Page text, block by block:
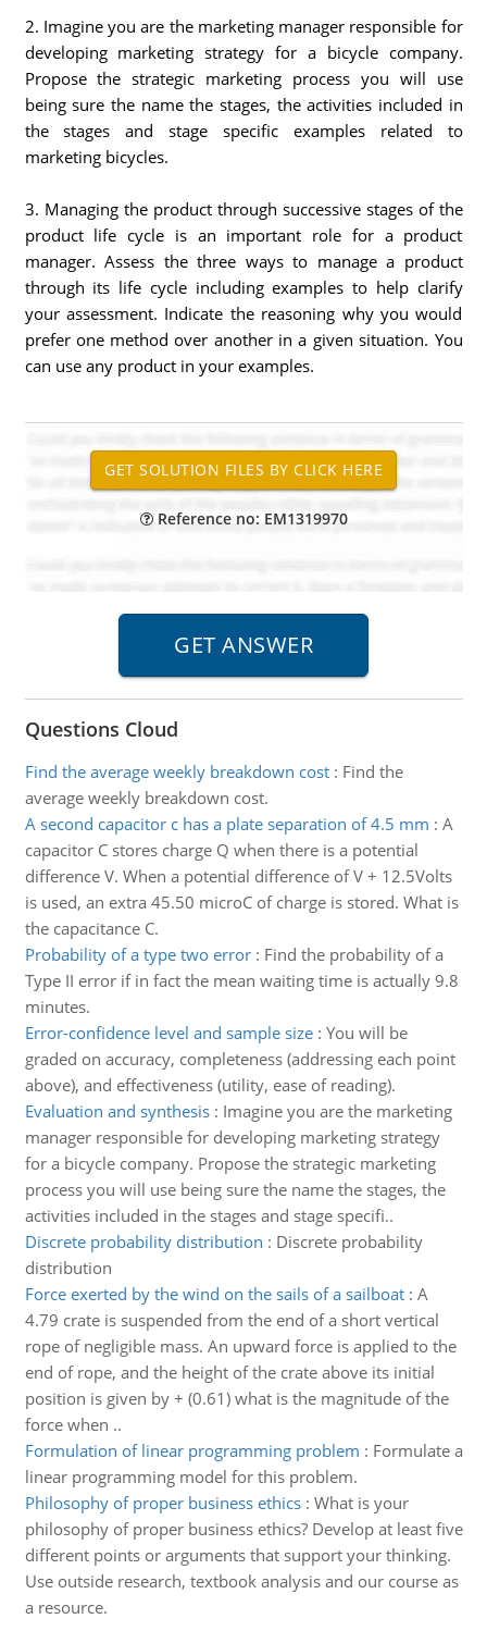
2. Imagine you are the marketing manager responsible for
developing marketing strategy for a bicycle company.
Propose the strategic marketing process you will use
being sure the name the stages, the activities included in
the stages and stage specific examples related to
marketing bicycles.
3. Managing the product through successive stages of the
product life cycle is an important role for a product
manager. Assess the three ways to manage a product
through its life cycle including examples to help clarify
your assessment. Indicate the reasoning why you would
prefer one method over another in a given situation. You
can use any product in your examples.
Reference no: EM1319970
Questions Cloud
Find the average weekly breakdown cost: Find the
average weekly breakdown cost.
A second capacitor c has a plate separation of 4.5 mm : A
capacitor C stores charge Q when there is a potential
difference V. When a potential difference of V + 12.5Volts
is used, an extra 45.50 microC of charge is stored. What is
the capacitance C.
Probability of a type two error: Find the probability of a
Type II error if in fact the mean waiting time is actually 9.8
minutes.
Error-confidence level and sample size: You will be
graded on accuracy, completeness (addressing each point
above), and effectiveness (utility, ease of reading).
Evaluation and synthesis: Imagine you are the marketing
manager responsible for developing marketing strategy
for a bicycle company. Propose the strategic marketing
process you will use being sure the name the stages, the
activities included in the stages and stage specifi..
Discrete probability distribution : Discrete probability
distribution
Force exerted by the wind on the sails of a sailboat: A
4.79 crate is suspended from the end of a short vertical
rope of negligible mass. An upward force is applied to the
end of rope, and the height of the crate above its initial
position is given by + (0.61) what is the magnitude of the
force when ..
Formulation of linear programming problem : Formulate a
linear programming model for this problem.
Philosophy of proper business ethics: What is your
philosophy of proper business ethics? Develop at least five
different points or arguments that support your thinking.
Use outside research, textbook analysis and our course as
a resource.